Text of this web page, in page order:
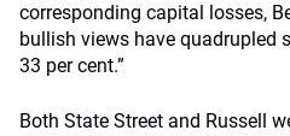
corresponding capital losses,
bullish views have quadrupled
33 per cent.”
Both State Street and Russell